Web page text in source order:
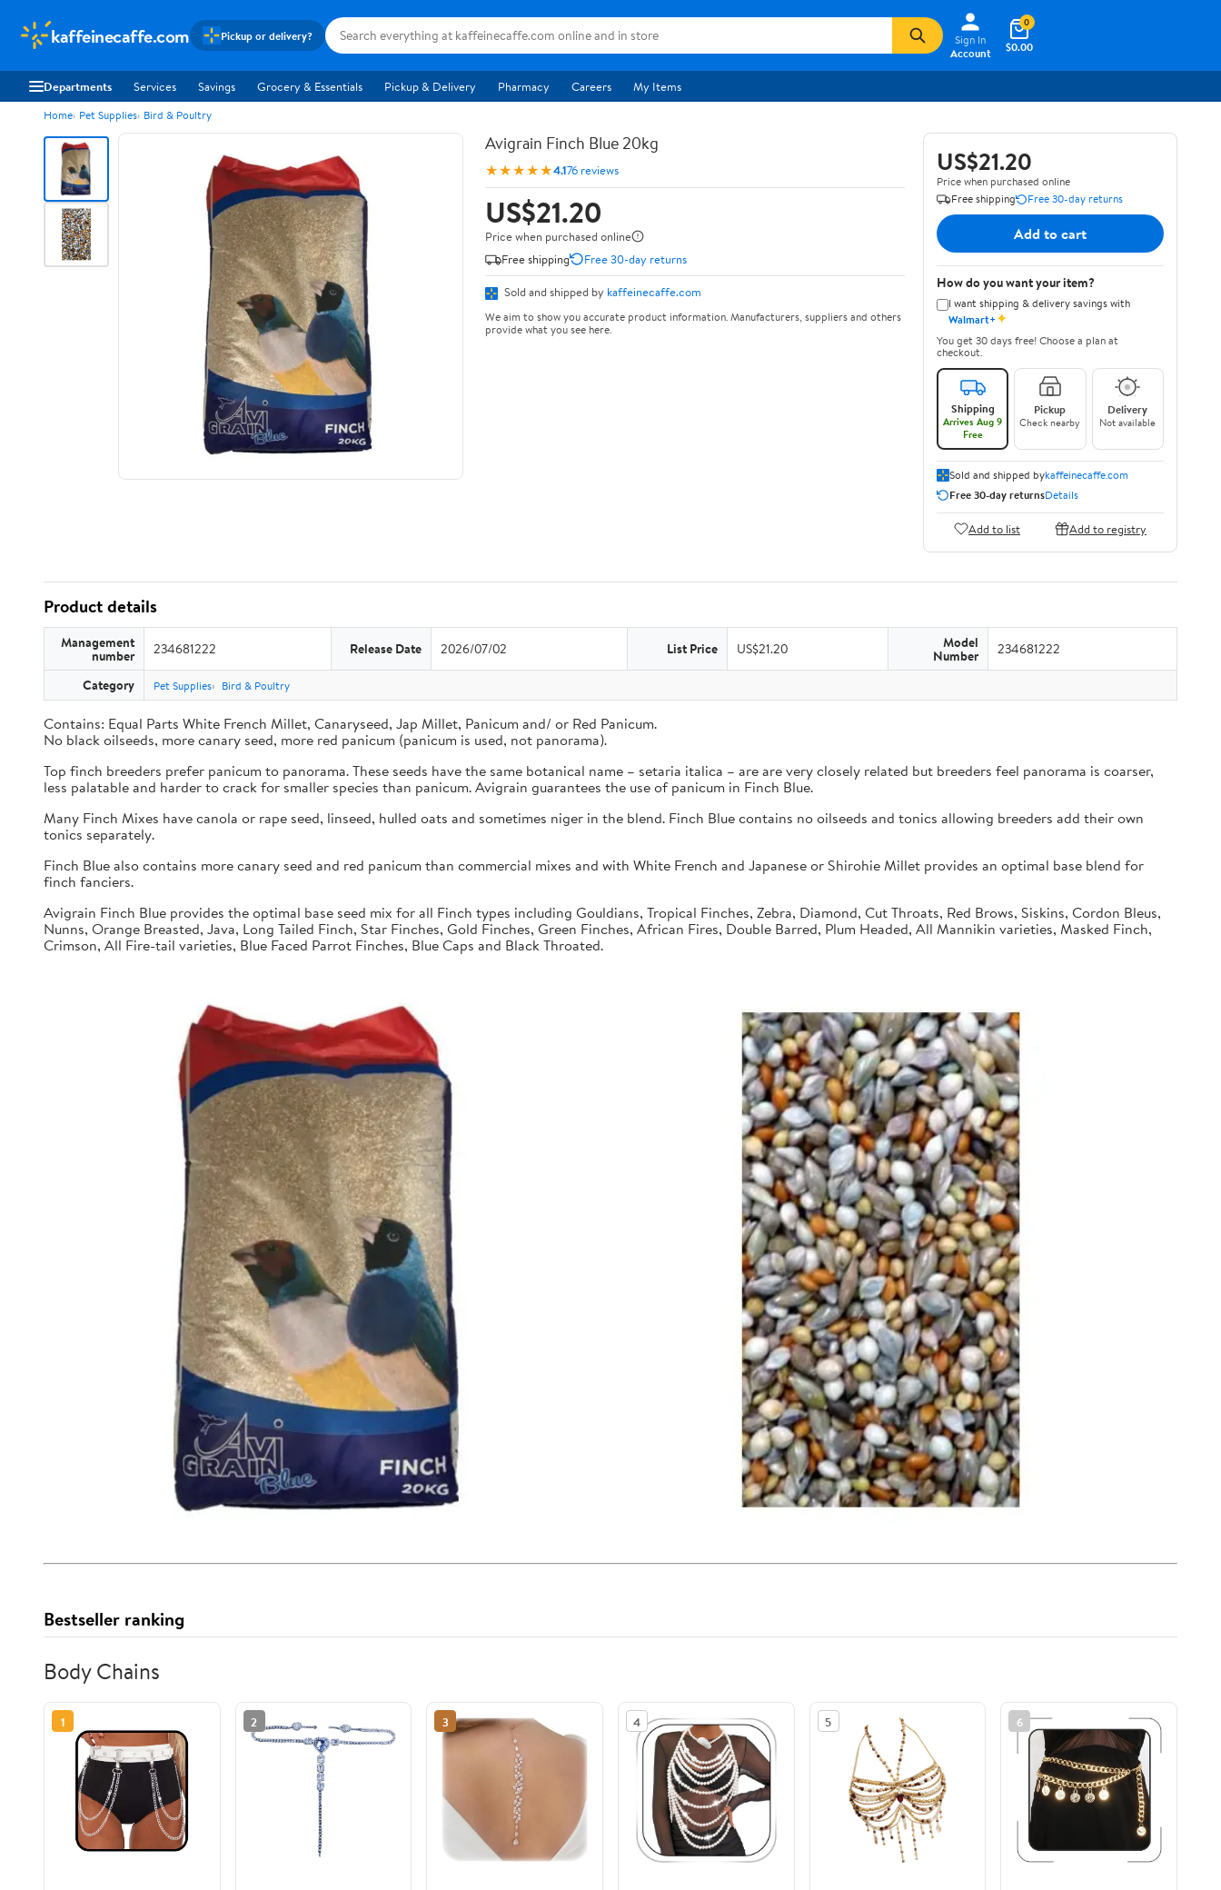
kaffeinecaffe.com Pickup or delivery?
Sign In
Account
$0.00
0
Departments Services Savings Grocery & Essentials Pickup & Delivery Pharmacy Careers My Items
Home Pet Supplies Bird & Poultry
Avigrain Finch Blue 20kg
★★★★★4.176 reviews
US$21.20
Price when purchased online
Free shipping
Free 30-day returns
Sold and shipped by kaffeinecaffe.com
We aim to show you accurate product information. Manufacturers, suppliers and others
provide what you see here.
US$21.20
Price when purchased online
Free shipping
Free 30-day returns
Add to cart
How do you want your item?
I want shipping & delivery savings with
Walmart+✦
You get 30 days free! Choose a plan at
checkout.
Shipping
Arrives Aug 9
Free
Pickup
Check nearby
Delivery
Not available
Sold and shipped bykaffeinecaffe.com
Free 30-day returnsDetails
Add to list Add to registry
Product details
Management
number 234681222 Release Date 2026/07/02 List Price US$21.20 Model
Number 234681222
Category Pet Supplies Bird & Poultry
Contains: Equal Parts White French Millet, Canaryseed, Jap Millet, Panicum and/ or Red Panicum.
No black oilseeds, more canary seed, more red panicum (panicum is used, not panorama).
Top finch breeders prefer panicum to panorama. These seeds have the same botanical name – setaria italica – are are very closely related but breeders feel panorama is coarser,
less palatable and harder to crack for smaller species than panicum. Avigrain guarantees the use of panicum in Finch Blue.
Many Finch Mixes have canola or rape seed, linseed, hulled oats and sometimes niger in the blend. Finch Blue contains no oilseeds and tonics allowing breeders add their own
tonics separately.
Finch Blue also contains more canary seed and red panicum than commercial mixes and with White French and Japanese or Shirohie Millet provides an optimal base blend for
finch fanciers.
Avigrain Finch Blue provides the optimal base seed mix for all Finch types including Gouldians, Tropical Finches, Zebra, Diamond, Cut Throats, Red Brows, Siskins, Cordon Bleus,
Nunns, Orange Breasted, Java, Long Tailed Finch, Star Finches, Gold Finches, Green Finches, African Fires, Double Barred, Plum Headed, All Mannikin varieties, Masked Finch,
Crimson, All Fire-tail varieties, Blue Faced Parrot Finches, Blue Caps and Black Throated.
Bestseller ranking
Body Chains
1 2 3 4 5 6